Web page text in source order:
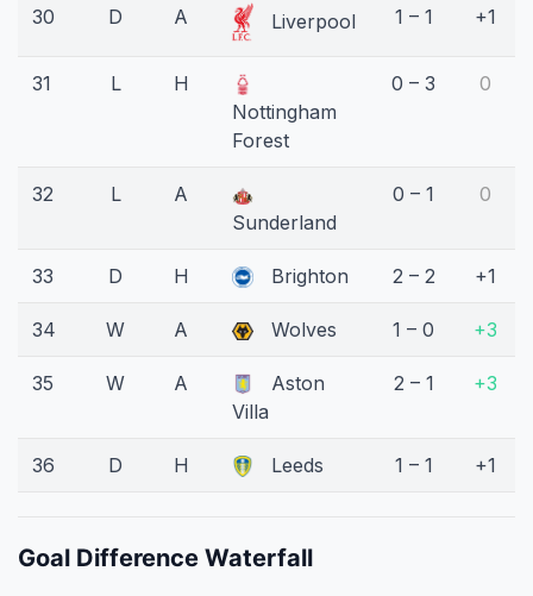
30 D A Liverpool 1 – 1 +1
31 L
H
Nottingham
Forest
0 – 3 0
32 L
A
Sunderland
0 – 1 0
33 D H Brighton 2 – 2 +1
34 W A Wolves 1 – 0 +3
35 W A
Aston
Villa
2 – 1 +3
36 D H Leeds 1 – 1 +1
Goal Difference Waterfall